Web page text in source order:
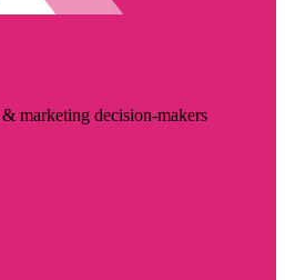
marketing decision-makers